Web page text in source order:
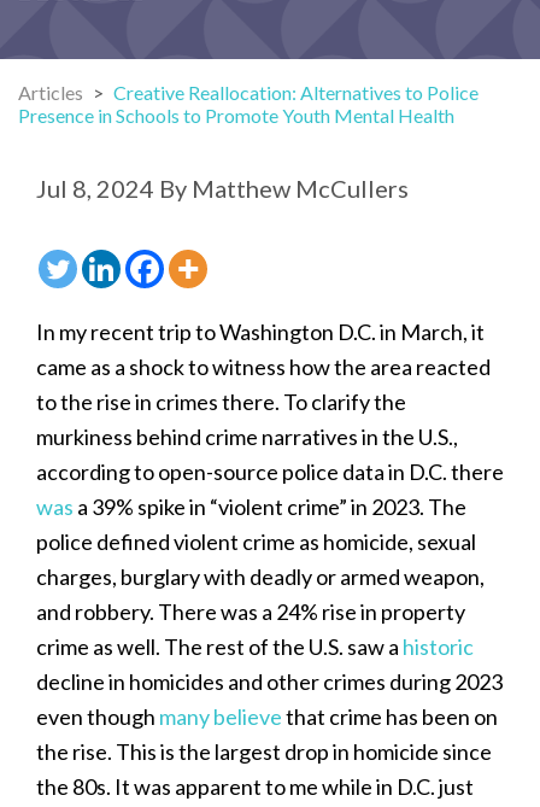
Articles > Creative Reallocation: Alternatives to Police
Presence in Schools to Promote Youth Mental Health
Jul 8, 2024 By Matthew McCullers
In my recent trip to Washington D.C. in March, it
came as a shock to witness how the area reacted
to the rise in crimes there. To clarify the
murkiness behind crime narratives in the U.S.,
according to open-source police data in D.C. there
was a 39% spike in “violent crime” in 2023. The
police defined violent crime as homicide, sexual
charges, burglary with deadly or armed weapon,
and robbery. There was a 24% rise in property
crime as well. The rest of the U.S. saw a historic
decline in homicides and other crimes during 2023
even though many believethat crime has been on
the rise. This is the largest drop in homicide since
the 80s. It was apparent to me while in D.C. just